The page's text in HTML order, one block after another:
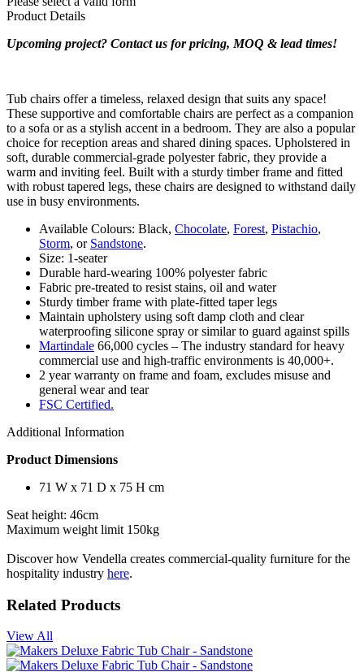
Product Details
Upcoming project? Contact us for pricing, MOQ & lead times!
Tub chairs offer a timeless, relaxed design that suits any space!
These supportive and comfortable chairs are perfect as a companion
to a sofa or as a stylish accent in a bedroom. They are also a popular
choice for reception areas and shared dining spaces. Upholstered in
soft, durable commercial-grade polyester fabric, they provide a
warm and inviting feel. Built with a sturdy timber frame and fitted
with robust tapered legs, these chairs are designed to withstand daily
use in busy environments.
Available Colours: Black, Chocolate, Forest, Pistachio,
Storm, or Sandstone.
Size: 1-seater
Durable hard-wearing 100% polyester fabric
Fabric pre-treated to resist stains, oil and water
Sturdy timber frame with plate-fitted taper legs
Maintain upholstery using soft damp cloth and clear
waterproofing silicone spray or similar to guard against spills
Martindale 66,000 cycles – The industry standard for heavy
commercial use and high-traffic environments is 40,000+.
2 year warranty on frame and foam, excludes misuse and
general wear and tear
FSC Certified.
Additional Information
Product Dimensions
71 W x 71 D x 75 H cm
Seat height: 46cm
Maximum weight limit 150kg
Discover how Vendella creates commercial-quality furniture for the
hospitality industry here.
Related Products
View All